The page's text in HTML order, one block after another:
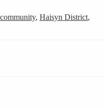
, Haisyn District,